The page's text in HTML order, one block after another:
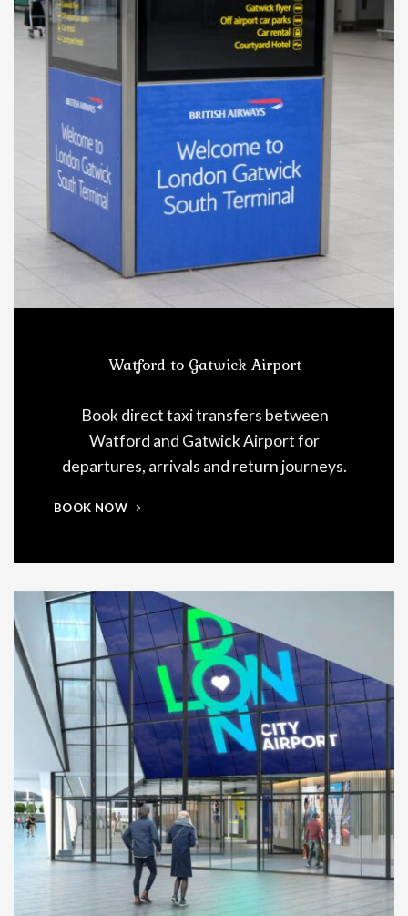
Watford to Gatwick Airport
Book direct taxi transfers between
Watford and Gatwick Airport for
departures, arrivals and return journeys.
BOOK NOW